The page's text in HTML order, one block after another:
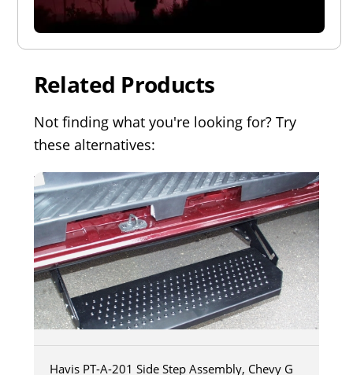
Related Products
Not finding what you're looking for? Try
these alternatives:
Havis PT-A-201 Side Step Assembly, Chevy G